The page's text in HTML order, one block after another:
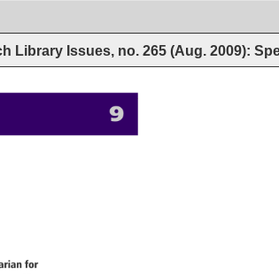
Library Issues, no. 265 (Aug. 2009):
for
9